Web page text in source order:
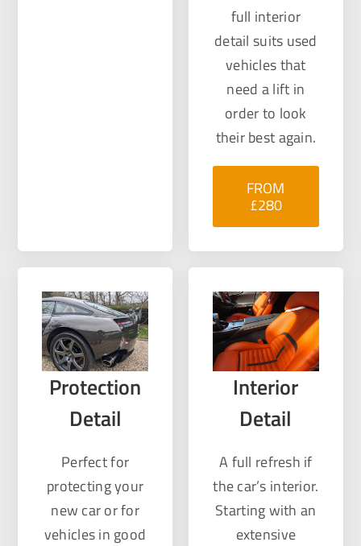
full interior
detail suits used
vehicles that
need a lift in
order to look
their best again.
FROM
£280
Protection
Detail
Perfect for
protecting your
new car or for
vehicles in good
Interior
Detail
A full refresh if
the car’s interior.
Starting with an
extensive